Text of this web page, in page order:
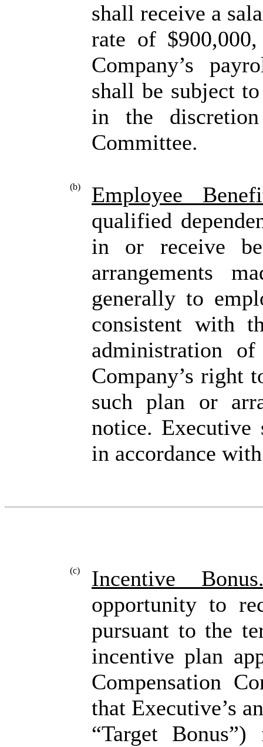
shall receive a
rate of
Company’s
shall be subject
in the
Committee.
(b)
Employee
qualified
in or receive
arrangements
generally to
consistent with
administration
Company’s right
such plan or
notice.
in accordance
(c)
Incentive
opportunity to
pursuant to the
incentive plan
Compensation
that Executive’s
“Target